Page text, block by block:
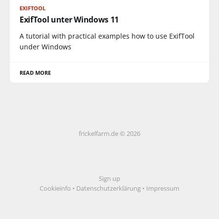
EXIFTOOL
ExifTool unter Windows 11
A tutorial with practical examples how to use ExifTool
under Windows
READ MORE
frickelfarm.de © 2026
Sign up
Cookieinfo • Datenschutzerklärung • Impressum